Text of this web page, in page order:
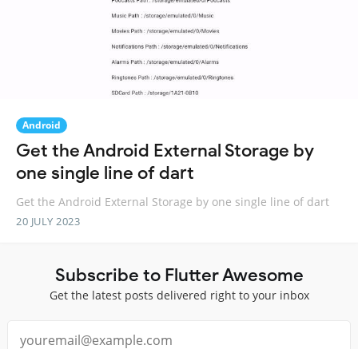
Android
Get the Android External Storage by
one single line of dart
Get the Android External Storage by one single line of dart
20 JULY 2023
Subscribe to Flutter Awesome
Get the latest posts delivered right to your inbox